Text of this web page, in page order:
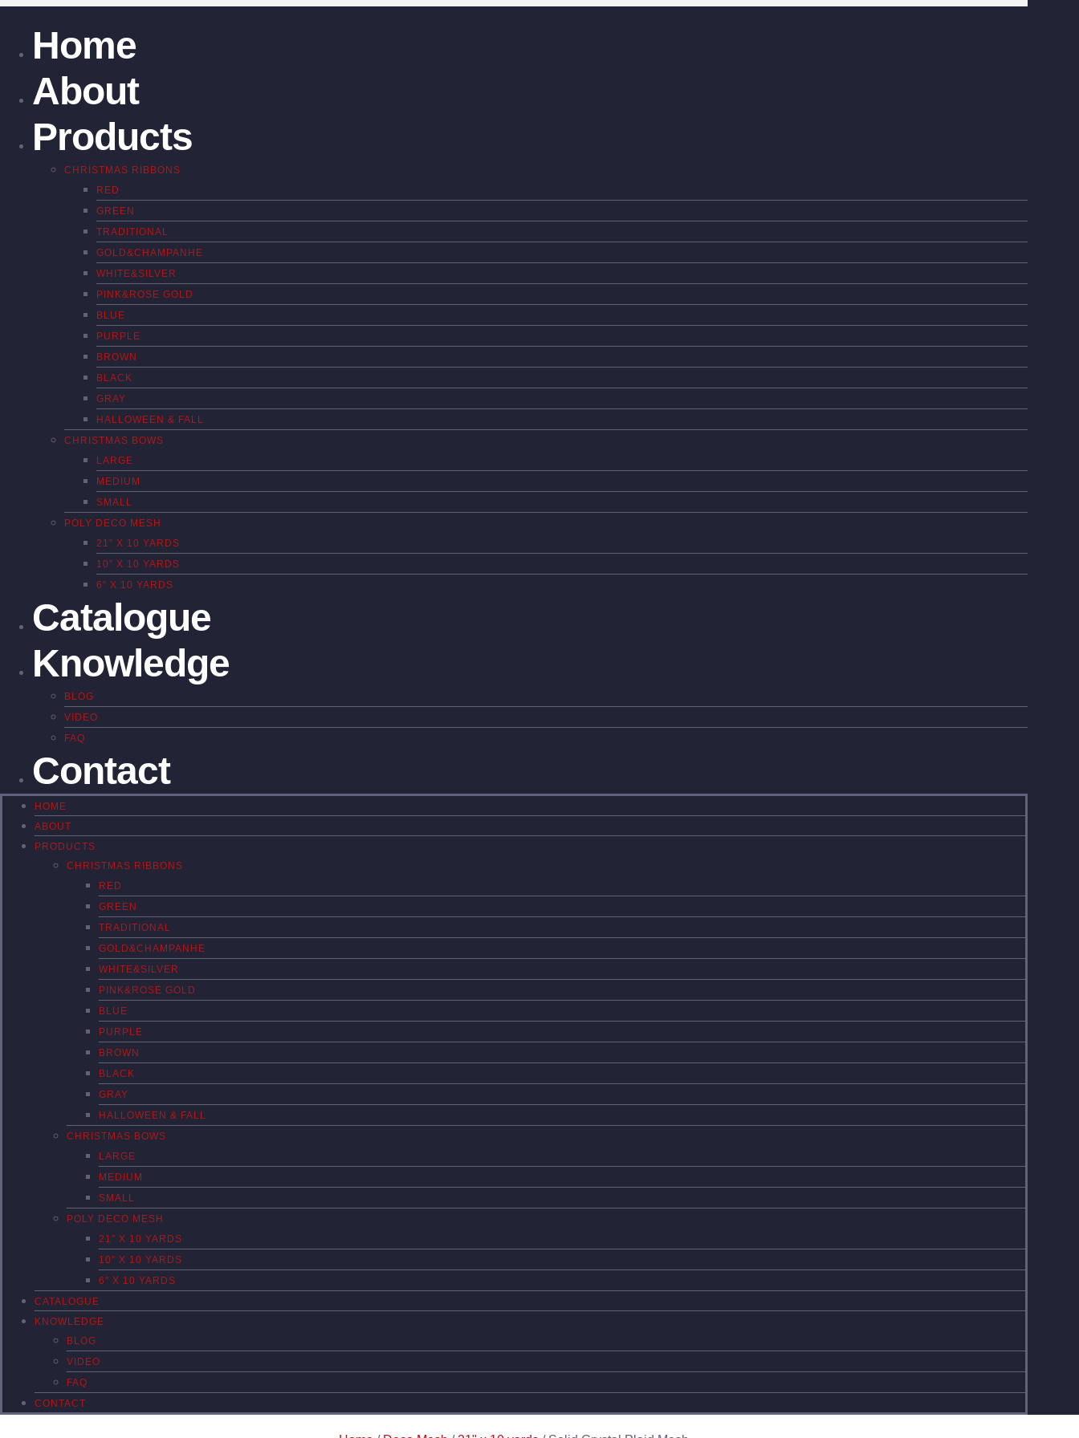
Home
About
Products
CHRISTMAS RIBBONS
RED
GREEN
TRADITIONAL
GOLD&CHAMPANHE
WHITE&SILVER
PINK&ROSE GOLD
BLUE
PURPLE
BROWN
BLACK
GRAY
HALLOWEEN & FALL
CHRISTMAS BOWS
LARGE
MEDIUM
SMALL
POLY DECO MESH
21″ X 10 YARDS
10″ X 10 YARDS
6″ X 10 YARDS
Catalogue
Knowledge
BLOG
VIDEO
FAQ
Contact
HOME
ABOUT
PRODUCTS
CHRISTMAS RIBBONS
RED
GREEN
TRADITIONAL
GOLD&CHAMPANHE
WHITE&SILVER
PINK&ROSE GOLD
BLUE
PURPLE
BROWN
BLACK
GRAY
HALLOWEEN & FALL
CHRISTMAS BOWS
LARGE
MEDIUM
SMALL
POLY DECO MESH
21″ X 10 YARDS
10″ X 10 YARDS
6″ X 10 YARDS
CATALOGUE
KNOWLEDGE
BLOG
VIDEO
FAQ
CONTACT